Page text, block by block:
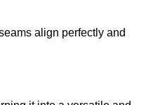
align perfectly and